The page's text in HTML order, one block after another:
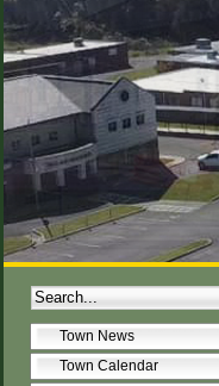
Town News
Town Calendar